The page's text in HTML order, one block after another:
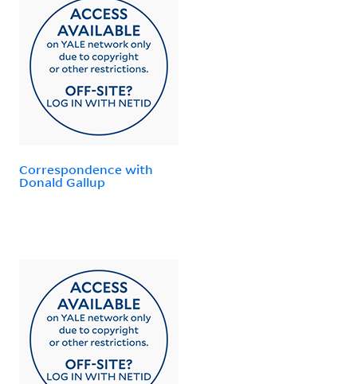
Correspondence with
Donald Gallup